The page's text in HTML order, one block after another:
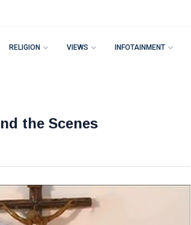
RELIGION VIEWS INFOTAINMENT
the Scenes